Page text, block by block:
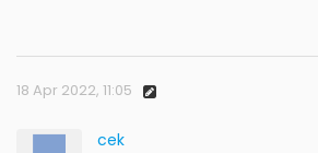
18 Apr 2022, 11:05
cek